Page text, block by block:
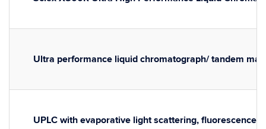
Ultra performance liquid chromatograph/ tandem
UPLC with evaporative light scattering, fluorescence,